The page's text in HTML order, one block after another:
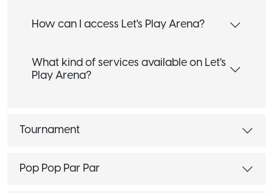
How can I access Let's Play Arena?
What kind of services available on Let's
Play Arena?
Tournament
Pop Pop Par Par